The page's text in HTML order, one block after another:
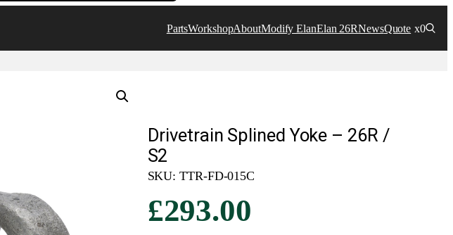
PartsWorkshopAboutModify ElanElan 26RNewsQuote x0
Drivetrain Splined Yoke – 26R /
S2
SKU: TTR-FD-015C
£293.00